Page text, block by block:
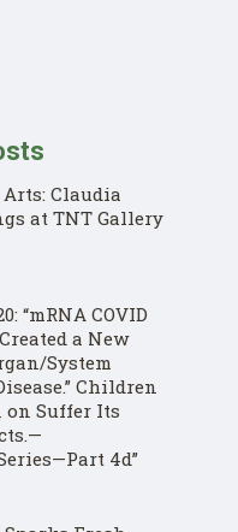
Claudia
at TNT Gallery
“mRNA COVID
a New
System
Children
on Suffer Its
4d”